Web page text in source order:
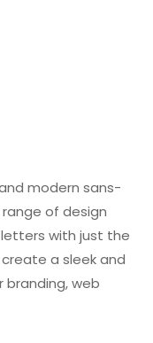
modern sans-
of design
with just the
a sleek and
web